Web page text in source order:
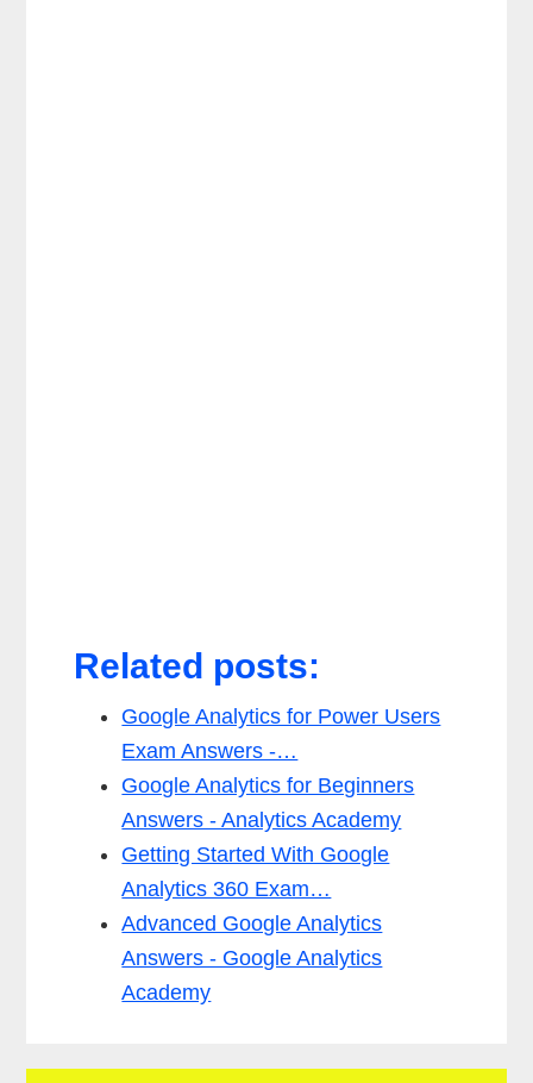
Related posts:
Google Analytics for Power Users
Exam Answers -…
Google Analytics for Beginners
Answers - Analytics Academy
Getting Started With Google
Analytics 360 Exam…
Advanced Google Analytics
Answers - Google Analytics
Academy